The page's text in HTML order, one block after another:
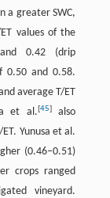
a greater SWC,
values of the
0.42 (drip
0.50 and 0.58.
average T/ET
et al.[45]also
Yunusa et al.
(0.46–0.51)
crops ranged
vineyard.